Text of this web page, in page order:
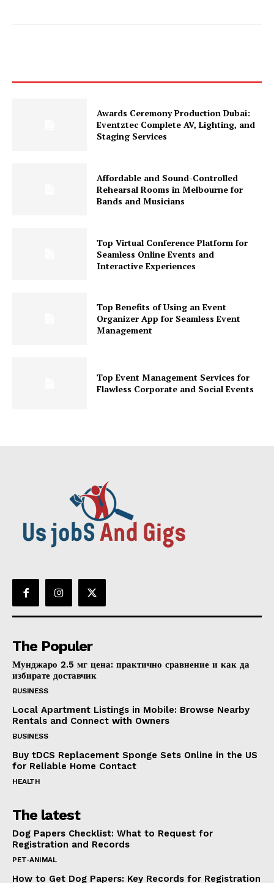
Awards Ceremony Production Dubai:
Eventztec Complete AV, Lighting, and
Staging Services
Affordable and Sound-Controlled
Rehearsal Rooms in Melbourne for
Bands and Musicians
Top Virtual Conference Platform for
Seamless Online Events and
Interactive Experiences
Top Benefits of Using an Event
Organizer App for Seamless Event
Management
Top Event Management Services for
Flawless Corporate and Social Events
The Populer
Мунджаро 2.5 мг цена: практично сравнение и как да
избирате доставчик
BUSINESS
Local Apartment Listings in Mobile: Browse Nearby
Rentals and Connect with Owners
BUSINESS
Buy tDCS Replacement Sponge Sets Online in the US
for Reliable Home Contact
HEALTH
The latest
Dog Papers Checklist: What to Request for
Registration and Records
PET-ANIMAL
How to Get Dog Papers: Key Records for Registration